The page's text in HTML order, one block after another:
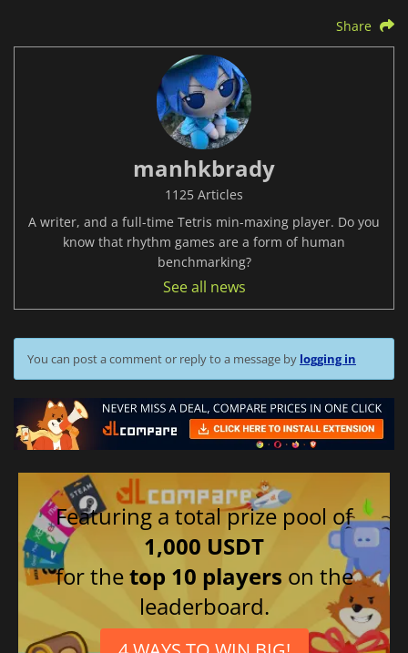
Share
manhkbrady
1125 Articles
A writer, and a full-time Tetris min-maxing player. Do you
know that rhythm games are a form of human
benchmarking?
See all news
You can post a comment or reply to a message by logging in
Featuring a total prize pool of
1,000 USDT
for thetop 10 players on the
leaderboard.